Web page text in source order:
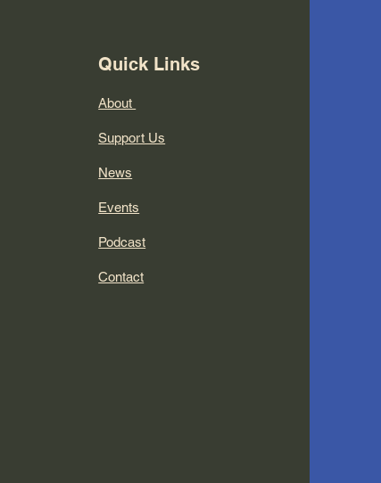
Quick Links
About
Support Us
News
Events
Podcast
Contact